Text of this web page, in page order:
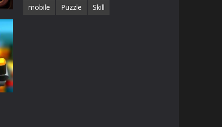
mobile
Puzzle Skill